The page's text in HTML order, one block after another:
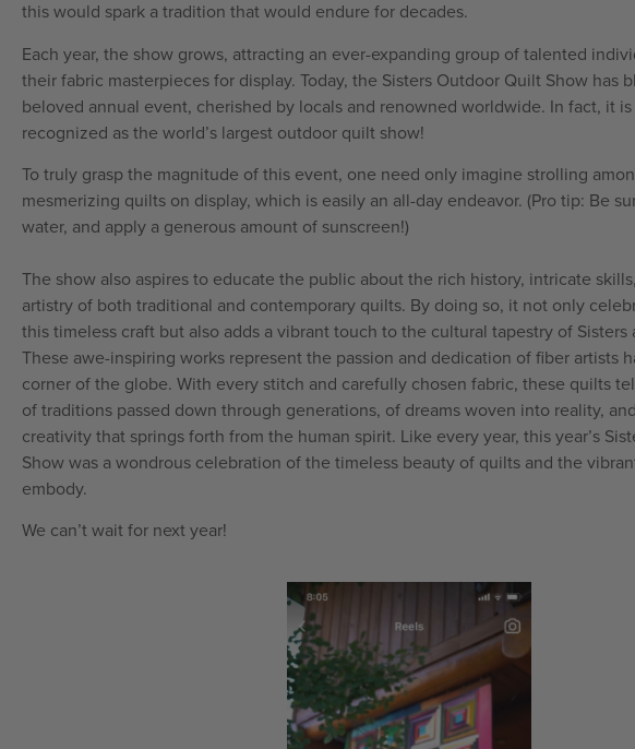
this would spark a tradition that would endure for decades.
Each year, the show grows, attracting an ever-expanding group of talented
their fabric masterpieces for display. Today, the Sisters Outdoor Quilt Show has
beloved annual event, cherished by locals and renowned worldwide. In fact, it
recognized as the world’s largest outdoor quilt show!
To truly grasp the magnitude of this event, one need only imagine strolling
mesmerizing quilts on display, which is easily an all-day endeavor. (Pro tip: Be
water, and apply a generous amount of sunscreen!)
The show also aspires to educate the public about the rich history, intricate
artistry of both traditional and contemporary quilts. By doing so, it not only
this timeless craft but also adds a vibrant touch to the cultural tapestry of Sisters
These awe-inspiring works represent the passion and dedication of fiber artists
corner of the globe. With every stitch and carefully chosen fabric, these quilts
of traditions passed down through generations, of dreams woven into reality,
creativity that springs forth from the human spirit. Like every year, this year’s
Show was a wondrous celebration of the timeless beauty of quilts and the
embody.
We can’t wait for next year!